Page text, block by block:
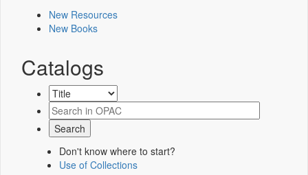
New Resources
New Books
Catalogs
Don't know where to start?
Use of Collections